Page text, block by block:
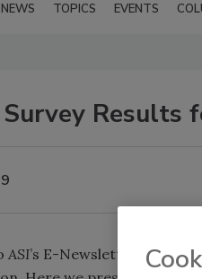
NEWS TOPICS EVENTS
Results
ASI’s E-Newsletter may